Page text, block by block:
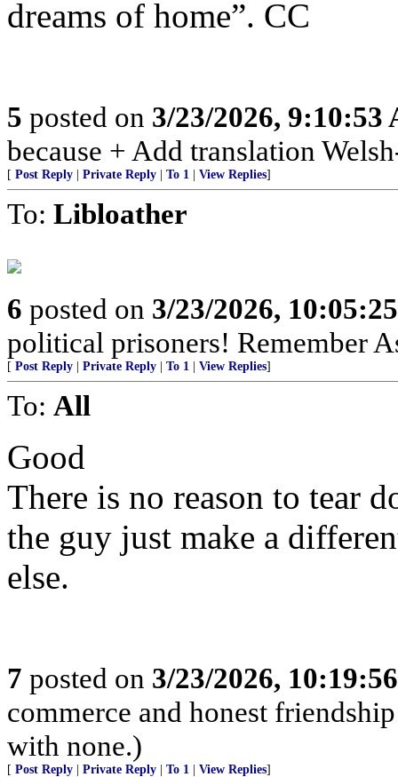
dreams of home”. CC
5 posted on 3/23/2026, 9:10:53
because + Add translation
[ Post Reply Private Reply To 1 View Replies]
To: Libloather
6 posted on 3/23/2026,
political prisoners! Remember
[ Post Reply Private Reply To 1 View Replies]
To: All
Good
There is no reason to tear
the guy just make a
else.
7 posted on 3/23/2026,
commerce and honest
with none.)
[ Post Reply Private Reply To 1 View Replies]